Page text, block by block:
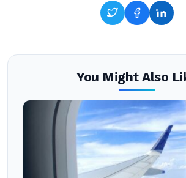
You Might Also